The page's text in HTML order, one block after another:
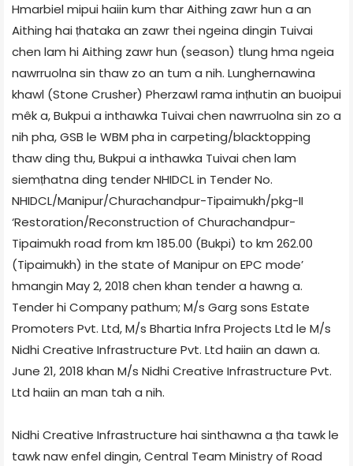
Hmarbiel mipui haiin kum thar Aithing zawr hun a an
Aithing hai ṭhataka an zawr thei ngeina dingin Tuivai
chen lam hi Aithing zawr hun (season) tlung hma ngeia
nawrruolna sin thaw zo an tum a nih. Lunghernawina
khawl (Stone Crusher) Pherzawl rama inṭhutin an buoipui
mêk a, Bukpui a inthawka Tuivai chen nawrruolna sin zo a
nih pha, GSB le WBM pha in carpeting/blacktopping
thaw ding thu, Bukpui a inthawka Tuivai chen lam
siemṭhatna ding tender NHIDCL in Tender No.
NHIDCL/Manipur/Churachandpur-Tipaimukh/pkg-II
‘Restoration/Reconstruction of Churachandpur-
Tipaimukh road from km 185.00 (Bukpi) to km 262.00
(Tipaimukh) in the state of Manipur on EPC mode’
hmangin May 2, 2018 chen khan tender a hawng a.
Tender hi Company pathum; M/s Garg sons Estate
Promoters Pvt. Ltd, M/s Bhartia Infra Projects Ltd le M/s
Nidhi Creative Infrastructure Pvt. Ltd haiin an dawn a.
June 21, 2018 khan M/s Nidhi Creative Infrastructure Pvt.
Ltd haiin an man tah a nih.
Nidhi Creative Infrastructure hai sinthawna a ṭha tawk le
tawk naw enfel dingin, Central Team Ministry of Road